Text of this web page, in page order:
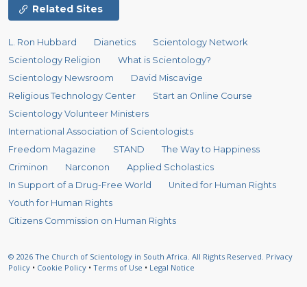
Related Sites
L. Ron Hubbard Dianetics
Scientology Network
Scientology Religion
What is Scientology?
Scientology Newsroom
David Miscavige
Religious Technology Center
Start an Online Course
Scientology Volunteer Ministers
International Association of Scientologists
Freedom Magazine
STAND
The Way to Happiness
Criminon
Narconon
Applied Scholastics
In Support of a Drug-Free World
United for Human Rights
Youth for Human Rights
Citizens Commission on Human Rights
© 2026 The Church of Scientology in South Africa. All Rights Reserved. Privacy
Policy • Cookie Policy • Terms of Use • Legal Notice